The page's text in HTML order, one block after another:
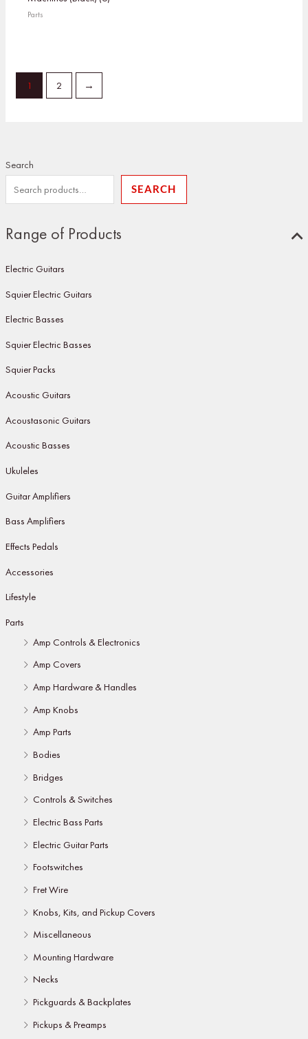
Search
SEARCH
Range of Products
Electric Guitars
Squier Electric Guitars
Electric Basses
Squier Electric Basses
Squier Packs
Acoustic Guitars
Acoustasonic Guitars
Acoustic Basses
Ukuleles
Guitar Amplifiers
Bass Amplifiers
Effects Pedals
Accessories
Lifestyle
Parts
Amp Controls & Electronics
Amp Covers
Amp Hardware & Handles
Amp Knobs
Amp Parts
Bodies
Bridges
Controls & Switches
Electric Bass Parts
Electric Guitar Parts
Footswitches
Fret Wire
Knobs, Kits, and Pickup Covers
Miscellaneous
Mounting Hardware
Necks
Pickguards & Backplates
Pickups & Preamps
Parts
1 2 →